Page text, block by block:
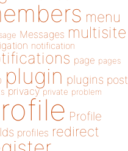
menu
Messages multisite
notification
page pages
plugin plugins post
privacy private problem
Profile
profiles redirect